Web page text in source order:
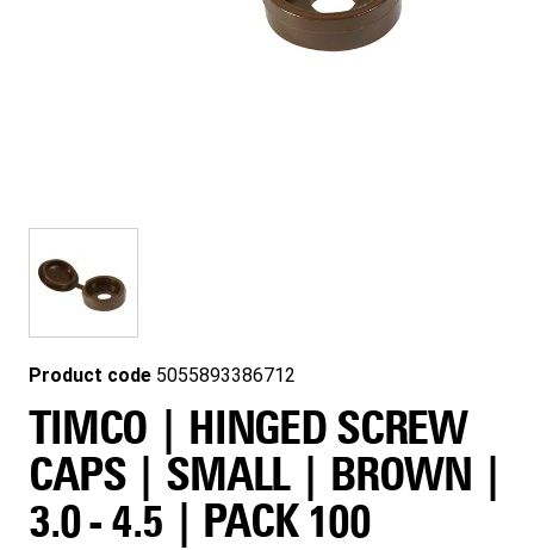
Product code 5055893386712
TIMCO | HINGED SCREW
CAPS | SMALL | BROWN |
3.0 - 4.5 | PACK 100